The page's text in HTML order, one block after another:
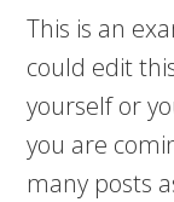
This is an
could edit
yourself or
you are
many posts